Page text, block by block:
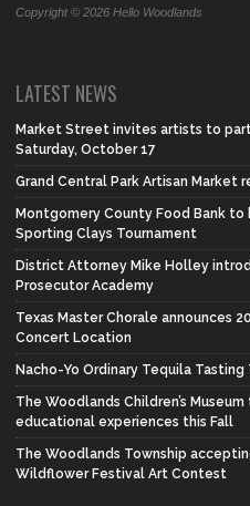
Copyright © 2026 Hello Woodlands
LATEST NEWS
Market Street invites artists to
Saturday, October 17
Grand Central Park Artisan Market
Montgomery County Food Bank
Sporting Clays Tournament
District Attorney Mike Holley
Prosecutor Academy
Texas Master Chorale announces
Concert Location
Nacho-Yo Ordinary Tequila
The Woodlands Children’s
educational experiences this Fall
The Woodlands Township
Wildflower Festival Art Contest